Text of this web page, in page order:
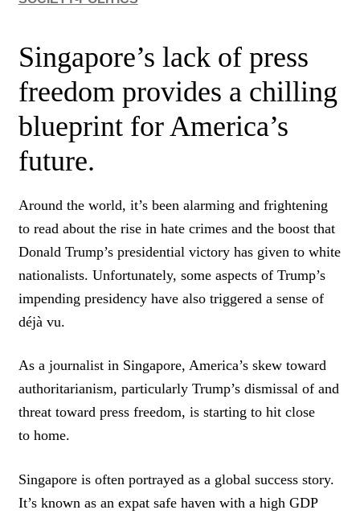
Singapore’s lack of press
freedom provides a chilling
blueprint for America’s
future.
Around the world, it’s been alarming and frightening
to read about the rise in hate crimes and the boost that
Donald Trump’s presidential victory has given to white
nationalists. Unfortunately, some aspects of Trump’s
impending presidency have also triggered a sense of
déjà vu.
As a journalist in Singapore, America’s skew toward
authoritarianism, particularly Trump’s dismissal of and
threat toward press freedom, is starting to hit close
to home.
Singapore is often portrayed as a global success story.
It’s known as an expat safe haven with a high GDP